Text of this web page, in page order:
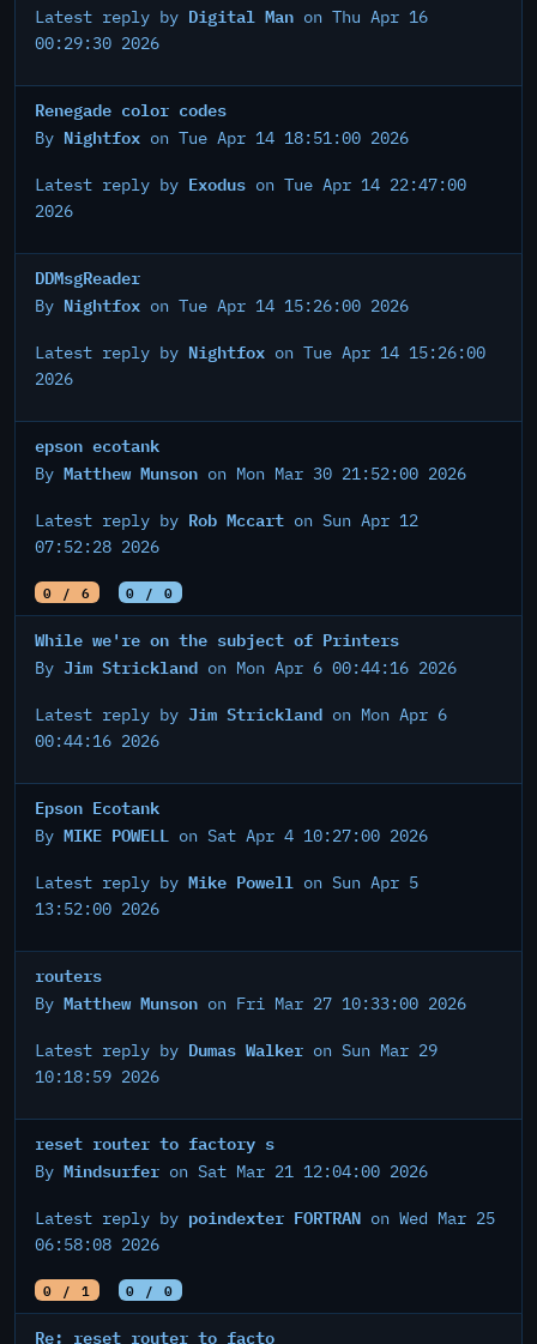
Latest reply by Digital Man on Thu Apr 16
00:29:30 2026
Renegade color codes
By Nightfox on Tue Apr 14 18:51:00 2026
Latest reply by Exodus on Tue Apr 14 22:47:00
2026
DDMsgReader
By Nightfox on Tue Apr 14 15:26:00 2026
Latest reply by Nightfox on Tue Apr 14 15:26:00
2026
epson ecotank
By Matthew Munson on Mon Mar 30 21:52:00 2026
Latest reply by Rob Mccart on Sun Apr 12
07:52:28 2026
0 / 6 0 / 0
While we're on the subject of Printers
By Jim Strickland on Mon Apr 6 00:44:16 2026
Latest reply by Jim Strickland on Mon Apr 6
00:44:16 2026
Epson Ecotank
By MIKE POWELL on Sat Apr 4 10:27:00 2026
Latest reply by Mike Powell on Sun Apr 5
13:52:00 2026
routers
By Matthew Munson on Fri Mar 27 10:33:00 2026
Latest reply by Dumas Walker on Sun Mar 29
10:18:59 2026
reset router to factory s
By Mindsurfer on Sat Mar 21 12:04:00 2026
Latest reply by poindexter FORTRAN on Wed Mar 25
06:58:08 2026
0 / 1 0 / 0
Re: reset router to facto